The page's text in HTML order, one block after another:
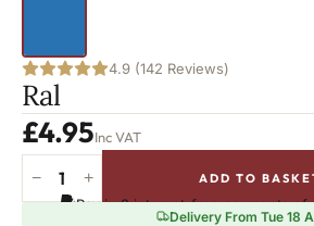
4.9 (142 Reviews)
Ral
£4.95Inc VAT
5015
− + ADD TO
Pay in 3 interest-free payments of
Delivery From Tue 18